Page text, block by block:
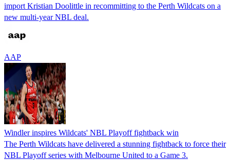
import Kristian Doolittle in recommitting to the Perth Wildcats on a
new multi-year NBL deal.
AAP
Windler inspires Wildcats' NBL Playoff fightback win
The Perth Wildcats have delivered a stunning fightback to force their
NBL Playoff series with Melbourne United to a Game 3.